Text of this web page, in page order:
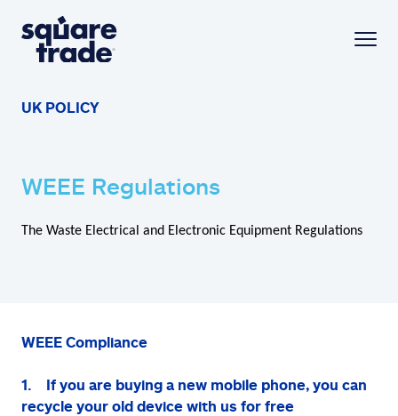
UK POLICY
WEEE Regulations
The Waste Electrical and Electronic Equipment Regulations
WEEE Compliance
1. If you are buying a new mobile phone, you can
recycle your old device with us for free